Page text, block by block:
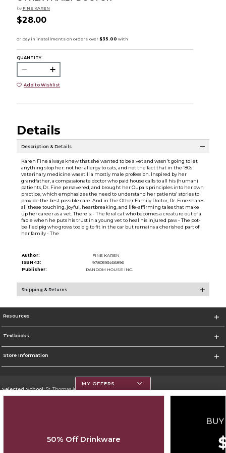
by FINE KAREN
$28.00
QUANTITY:
Add to Wishlist
Details
Description & Details
Karen Fine always knew that she wanted to be a vet and wasn't going to let
anything stop her: not her allergy to cats, and not the fact that in the '80s
veterinary medicine was still a mostly male profession. Inspired by her
grandfather, a compassionate doctor who paid house calls to all his (human)
patients, Dr. Fine persevered, and brought her Oupa's principles into her own
practice, which emphasizes the need to understand her patients' stories to
provide the best possible care. And in The Other Family Doctor, Dr. Fine shares
all these touching, joyful, heartbreaking, and life-affirming tales that make
up her career as a vet. There's: - The feral cat who becomes a creature out of a
fable when he puts his trust in a young vet to heal his injured paw - The pot-
bellied pig who grows too big to fit in the car but remains a cherished part of
her family - The
Author:
FINE KAREN
ISBN-13:
9780593466896
Publisher:
RANDOM HOUSE INC.
Shipping & Returns
Resources
Textbooks
Store Information
Selected School:St. Thomas Aquinas College
MY OFFERS
50% Off Drinkware